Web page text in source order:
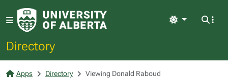
Directory
Light
Apps Directory Viewing Donald Raboud